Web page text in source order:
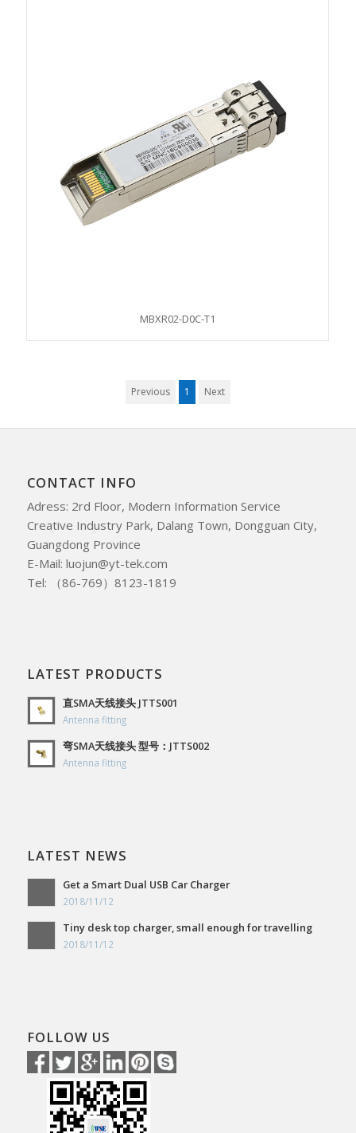
MBXR02-D0C-T1
Previous 1 Next
CONTACT INFO
Adress: 2rd Floor, Modern Information Service
Creative Industry Park, Dalang Town, Dongguan City,
Guangdong Province
E-Mail: luojun@yt-tek.com
Tel: （86-769）8123-1819
LATEST PRODUCTS
直SMA天线接头 JTTS001
Antenna fitting
弯SMA天线接头 型号：JTTS002
Antenna fitting
LATEST NEWS
Get a Smart Dual USB Car Charger
2018/11/12
Tiny desk top charger, small enough for travelling
2018/11/12
FOLLOW US